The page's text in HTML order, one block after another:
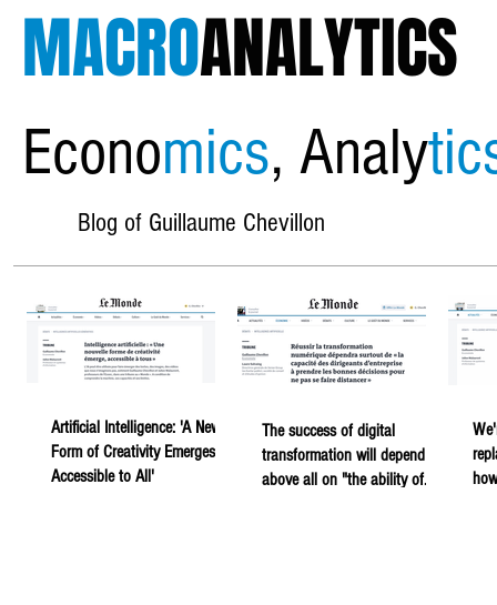
MACROANALYTICS
Economics, Analy
Blog of Guillaume Chevillon
Artificial Intelligence: 'A New
Form of Creativity Emerges,
Accessible to All'
The success of digital
transformation will depend
above all on "the ability of